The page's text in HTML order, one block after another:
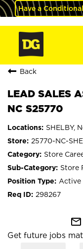
Have a
Back
LEAD SALES
NC S25770
SHELBY,
25770-NC-
Store
Store
Active
298267
mail_outline
Get future jobs